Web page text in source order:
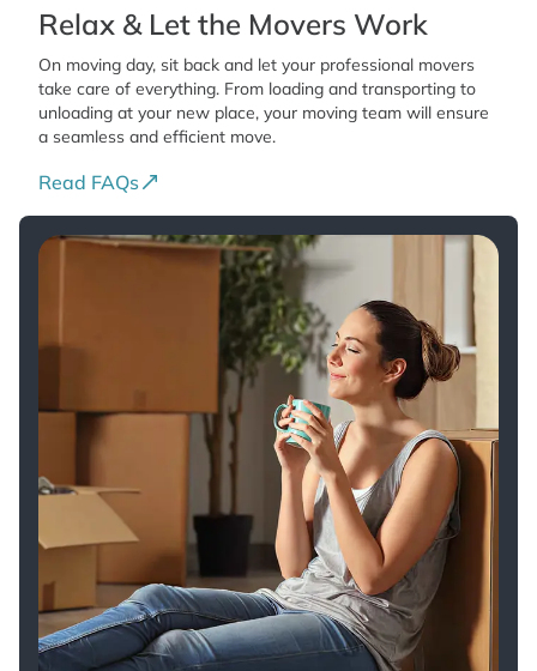
Relax & Let the Movers Work
On moving day, sit back and let your professional movers
take care of everything. From loading and transporting to
unloading at your new place, your moving team will ensure
a seamless and efficient move.
Read FAQs